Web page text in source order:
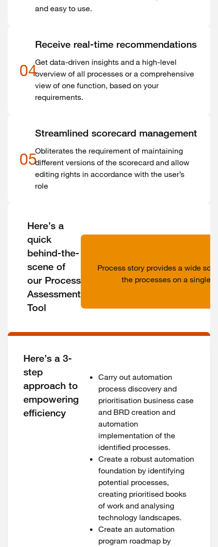
and easy to use.
04
Receive real-time recommendations
Get data-driven insights and a high-level
overview of all processes or a comprehensive
view of one function, based on your
requirements.
05
Streamlined scorecard management
Obliterates the requirement of maintaining
different versions of the scorecard and allow
editing rights in accordance with the user’s
role
Here’s a
quick
behind-the-
scene of
our Process
Assessment
Tool
Process story provides a wide
the processes on a single
Here’s a 3-
step
approach to
empowering
efficiency
Carry out automation
process discovery and
prioritisation business case
and BRD creation and
automation
implementation of the
identified processes.
Create a robust automation
foundation by identifying
potential processes,
creating prioritised books
of work and analysing
technology landscapes.
Create an automation
program roadmap by